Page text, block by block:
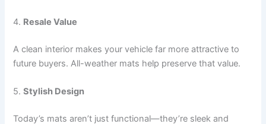
4. Resale Value
A clean interior makes your vehicle far more attractive to
future buyers. All-weather mats help preserve that value.
5.Stylish Design
Today’s mats aren’t just functional—they’re sleek and